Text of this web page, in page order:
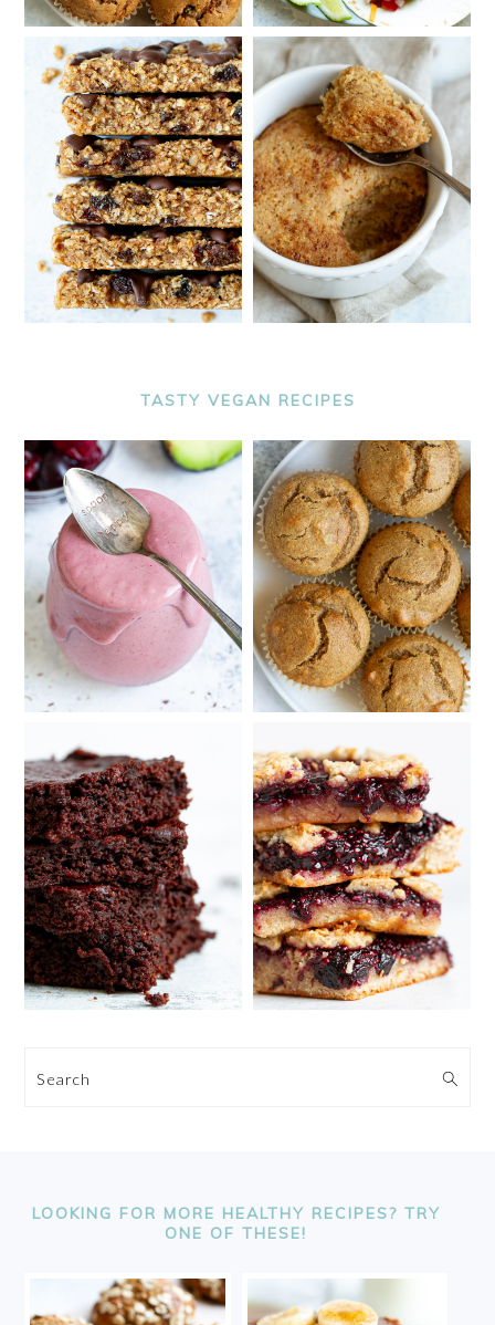
TASTY VEGAN RECIPES
Search
LOOKING FOR MORE HEALTHY RECIPES? TRY
ONE OF THESE!